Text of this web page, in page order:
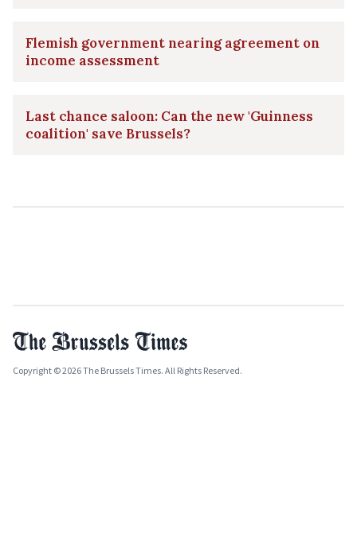
Flemish government nearing agreement on
income assessment
Last chance saloon: Can the new 'Guinness
coalition' save Brussels?
Copyright © 2026 The Brussels Times. All Rights Reserved.